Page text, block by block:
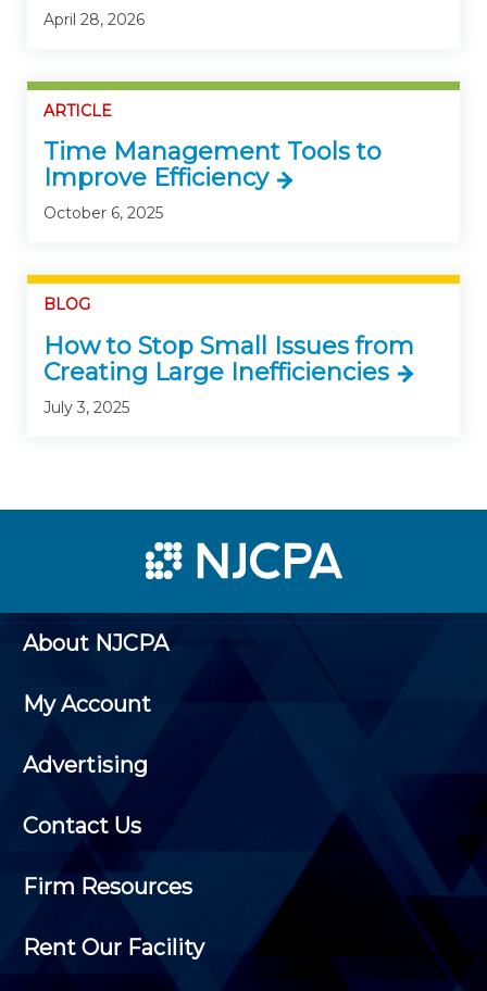
April 28, 2026
ARTICLE
Time Management Tools to
Improve Efficiency
October 6, 2025
BLOG
How to Stop Small Issues from
Creating Large Inefficiencies
July 3, 2025
About NJCPA
My Account
Advertising
Contact Us
Firm Resources
Rent Our Facility